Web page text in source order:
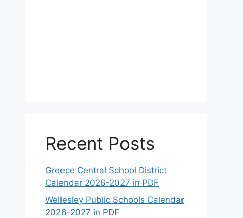
Recent Posts
Greece Central School District
Calendar 2026-2027 in PDF
Wellesley Public Schools Calendar
2026-2027 in PDF